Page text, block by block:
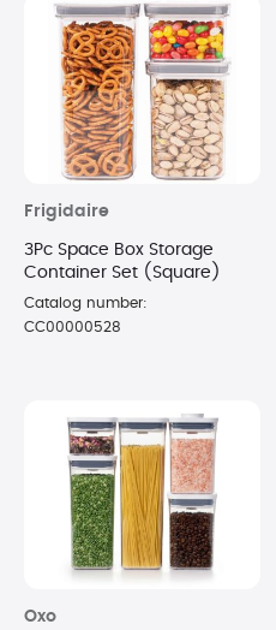
Frigidaire
3Pc Space Box Storage
Container Set (Square)
Catalog number:
CC00000528
Oxo